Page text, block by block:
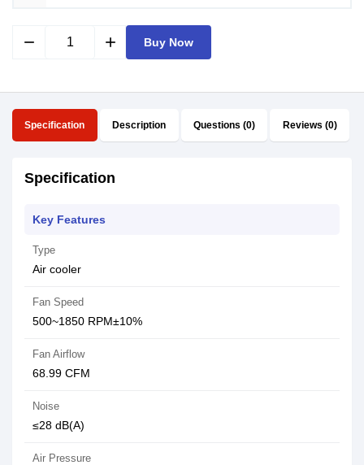
remove add Buy Now
Specification Description Questions (0) Reviews (0)
Specification
Key Features
Type
Air cooler
Fan Speed
500~1850 RPM±10%
Fan Airflow
68.99 CFM
Noise
≤28 dB(A)
Air Pressure